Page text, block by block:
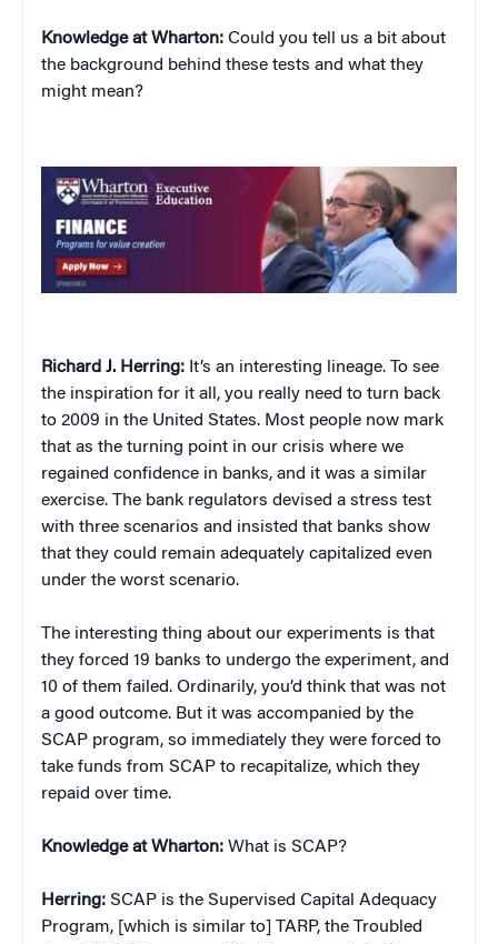
Knowledge at Wharton: Could you tell us a bit about
the background behind these tests and what they
might mean?
Richard J. Herring: It’s an interesting lineage. To see
the inspiration for it all, you really need to turn back
to 2009 in the United States. Most people now mark
that as the turning point in our crisis where we
regained confidence in banks, and it was a similar
exercise. The bank regulators devised a stress test
with three scenarios and insisted that banks show
that they could remain adequately capitalized even
under the worst scenario.
The interesting thing about our experiments is that
they forced 19 banks to undergo the experiment, and
10 of them failed. Ordinarily, you’d think that was not
a good outcome. But it was accompanied by the
SCAP program, so immediately they were forced to
take funds from SCAP to recapitalize, which they
repaid over time.
Knowledge at Wharton: What is SCAP?
Herring: SCAP is the Supervised Capital Adequacy
Program, [which is similar to] TARP, the Troubled